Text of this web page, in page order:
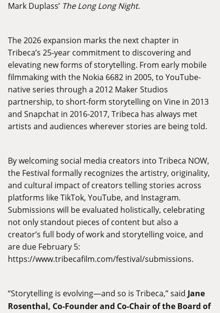
Mark Duplass’ The Long Long Night.
The 2026 expansion marks the next chapter in
Tribeca’s 25-year commitment to discovering and
elevating new forms of storytelling. From early mobile
filmmaking with the Nokia 6682 in 2005, to YouTube-
native series through a 2012 Maker Studios
partnership, to short-form storytelling on Vine in 2013
and Snapchat in 2016-2017, Tribeca has always met
artists and audiences wherever stories are being told.
By welcoming social media creators into Tribeca NOW,
the Festival formally recognizes the artistry, originality,
and cultural impact of creators telling stories across
platforms like TikTok, YouTube, and Instagram.
Submissions will be evaluated holistically, celebrating
not only standout pieces of content but also a
creator’s full body of work and storytelling voice, and
are due February 5:
https://www.tribecafilm.com/festival/submissions.
“Storytelling is evolving—and so is Tribeca,” said Jane
Rosenthal, Co-Founder and Co-Chair of the Board of